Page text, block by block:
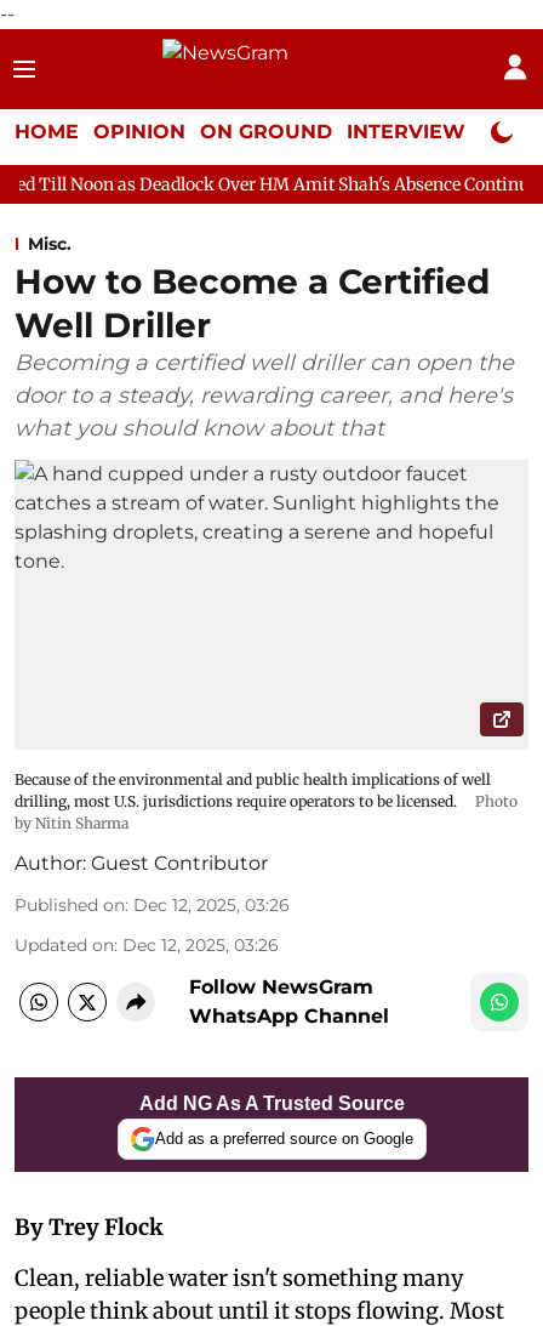
--
HOME OPINION ON GROUND INTERVIEW Neta
Deadlock Over HM Amit Shah's Absence Continues Question
Misc.
How to Become a Certified
Well Driller
Becoming a certified well driller can open the
door to a steady, rewarding career, and here's
what you should know about that
Because of the environmental and public health implications of well
drilling, most U.S. jurisdictions require operators to be licensed.
Photo
by Nitin Sharma
Author: Guest Contributor
Published on: Dec 12, 2025, 03:26
Updated on: Dec 12, 2025, 03:26
Follow NewsGram
WhatsApp Channel
Add NG As A Trusted Source
Add as a preferred source on Google
By Trey Flock
Clean, reliable water isn't something many
people think about until it stops flowing. Most